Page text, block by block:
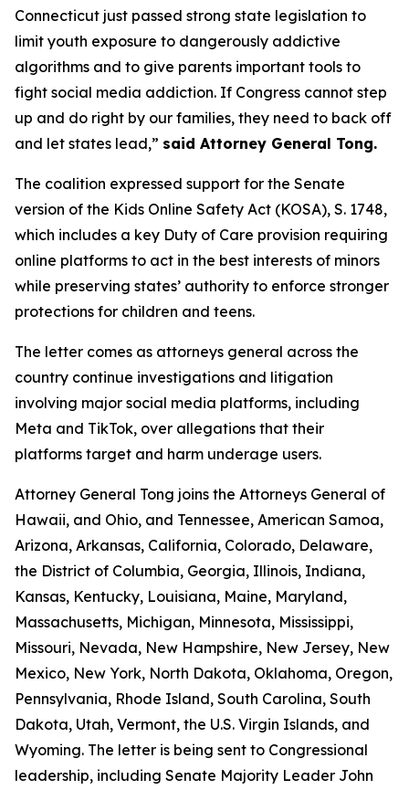
Connecticut just passed strong state legislation to
limit youth exposure to dangerously addictive
algorithms and to give parents important tools to
fight social media addiction. If Congress cannot step
up and do right by our families, they need to back off
and let states lead,” said Attorney General Tong.
The coalition expressed support for the Senate
version of the Kids Online Safety Act (KOSA), S. 1748,
which includes a key Duty of Care provision requiring
online platforms to act in the best interests of minors
while preserving states’ authority to enforce stronger
protections for children and teens.
The letter comes as attorneys general across the
country continue investigations and litigation
involving major social media platforms, including
Meta and TikTok, over allegations that their
platforms target and harm underage users.
Attorney General Tong joins the Attorneys General of
Hawaii, and Ohio, and Tennessee, American Samoa,
Arizona, Arkansas, California, Colorado, Delaware,
the District of Columbia, Georgia, Illinois, Indiana,
Kansas, Kentucky, Louisiana, Maine, Maryland,
Massachusetts, Michigan, Minnesota, Mississippi,
Missouri, Nevada, New Hampshire, New Jersey, New
Mexico, New York, North Dakota, Oklahoma, Oregon,
Pennsylvania, Rhode Island, South Carolina, South
Dakota, Utah, Vermont, the U.S. Virgin Islands, and
Wyoming. The letter is being sent to Congressional
leadership, including Senate Majority Leader John